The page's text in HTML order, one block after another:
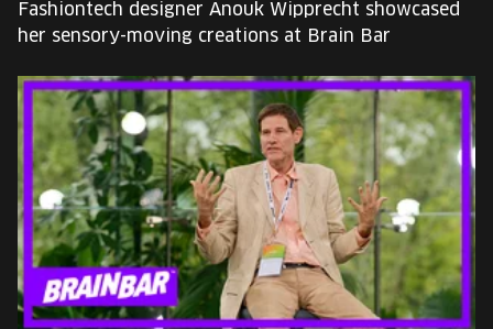
Fashiontech designer Anouk Wipprecht showcased
her sensory-moving creations at Brain Bar